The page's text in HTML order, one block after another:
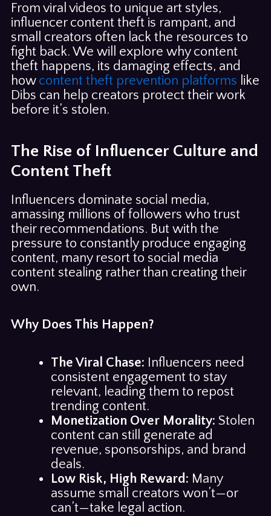
From viral videos to unique art styles,
influencer content theft is rampant, and
small creators often lack the resources to
fight back. We will explore why content
theft happens, its damaging effects, and
how content theft prevention platforms like
Dibs can help creators protect their work
before it’s stolen.
The Rise of Influencer Culture and
Content Theft
Influencers dominate social media,
amassing millions of followers who trust
their recommendations. But with the
pressure to constantly produce engaging
content, many resort to social media
content stealing rather than creating their
own.
Why Does This Happen?
The Viral Chase: Influencers need
consistent engagement to stay
relevant, leading them to repost
trending content.
Monetization Over Morality: Stolen
content can still generate ad
revenue, sponsorships, and brand
deals.
Low Risk, High Reward: Many
assume small creators won’t—or
can’t—take legal action.